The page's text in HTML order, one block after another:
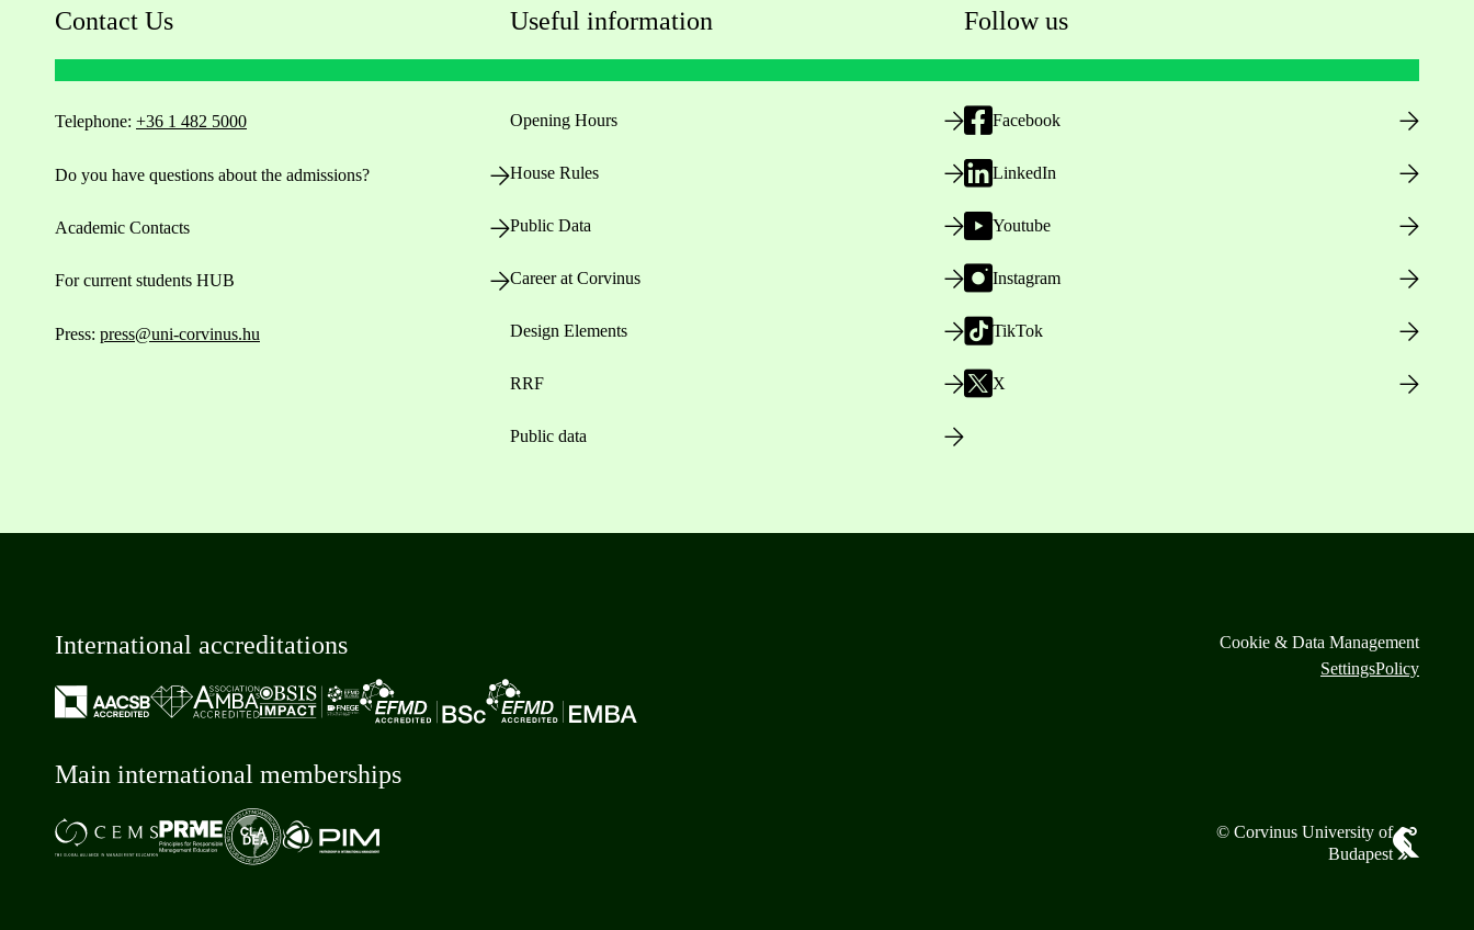
Contact Us
Telephone: +36 1 482 5000
Do you have questions about the admissions?
Academic Contacts
For current students HUB
Press: press@uni-corvinus.hu
Useful information
Opening Hours
House Rules
Public Data
Career at Corvinus
Design Elements
RRF
Public data
Follow us
Facebook
LinkedIn
Youtube
Instagram
TikTok
X
International accreditations
Main international memberships
Cookie & Data Management
SettingsPolicy
© Corvinus University of
Budapest